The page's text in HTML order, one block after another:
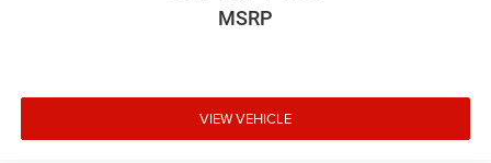
MSRP
VIEW VEHICLE